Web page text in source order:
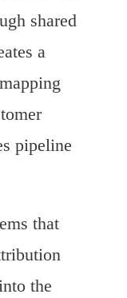
shared
a
pipeline
that
the